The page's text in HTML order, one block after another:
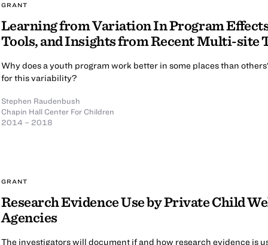
GRANT
Learning from Variation In Program
Tools, and Insights from Recent Multi-site
Why does a youth program work better in some places than
for this variability?
Stephen Raudenbush
Chapin Hall Center For Children
2014 – 2018
GRANT
Research Evidence Use by Private Child
Agencies
The investigators will document if and how research evidence is